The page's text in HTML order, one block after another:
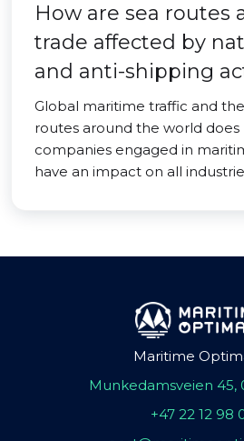
How are sea routes
trade affected by
and anti-shipping
Global maritime traffic and
routes around the world
companies engaged in
have an impact on all
Maritime
Munkedamsveien 45,
+47 22 12 98